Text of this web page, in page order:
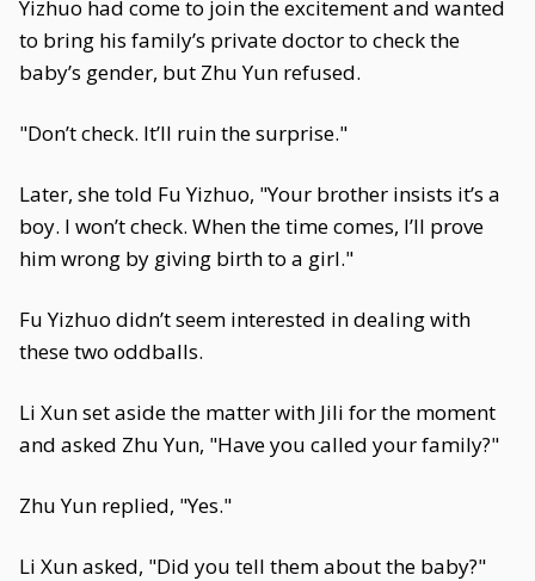
Yizhuo had come to join the excitement and wanted
to bring his family’s private doctor to check the
baby’s gender, but Zhu Yun refused.
"Don’t check. It’ll ruin the surprise."
Later, she told Fu Yizhuo, "Your brother insists it’s a
boy. I won’t check. When the time comes, I’ll prove
him wrong by giving birth to a girl."
Fu Yizhuo didn’t seem interested in dealing with
these two oddballs.
Li Xun set aside the matter with Jili for the moment
and asked Zhu Yun, "Have you called your family?"
Zhu Yun replied, "Yes."
Li Xun asked, "Did you tell them about the baby?"